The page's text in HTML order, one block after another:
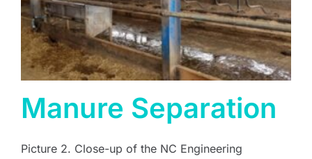
Manure Separation
Picture 2. Close-up of the NC Engineering